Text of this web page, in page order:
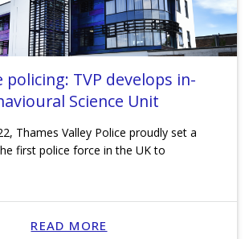
policing: TVP develops in-
Science Unit
Thames Valley Police proudly set a
first police force in the UK to
READ MORE